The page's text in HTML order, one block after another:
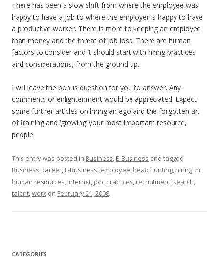
There has been a slow shift from where the employee was
happy to have a job to where the employer is happy to have
a productive worker. There is more to keeping an employee
than money and the threat of job loss. There are human
factors to consider and it should start with hiring practices
and considerations, from the ground up.
I will leave the bonus question for you to answer. Any
comments or enlightenment would be appreciated. Expect
some further articles on hiring an ego and the forgotten art
of training and ‘growing’ your most important resource,
people.
This entry was posted in Business, E-Business and tagged
Business, career, E-Business, employee, head hunting, hiring, hr,
human resources, Internet, job, practices, recruitment, search,
talent,work on February 21, 2008.
CATEGORIES